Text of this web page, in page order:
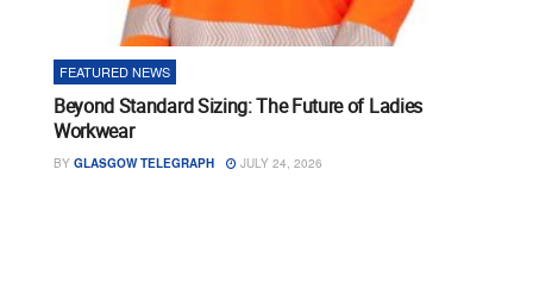
FEATURED NEWS
Beyond Standard Sizing: The Future of Ladies
Workwear
BY GLASGOW TELEGRAPH JULY 24, 2026